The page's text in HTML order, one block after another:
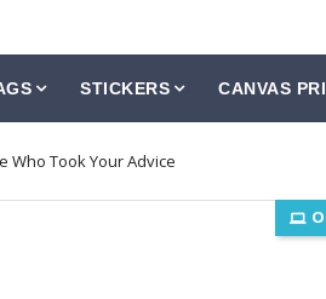
STICKERS CANVAS
Who Took Your Advice